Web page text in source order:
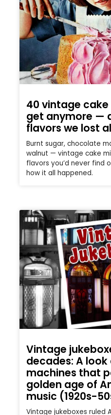
40 vintage cake
get anymore —
flavors we lost
Burnt sugar, chocolate
walnut — vintage cake
flavors you’d never find
how it all happened.
Vintage
decades: A
machines that
golden age of
music (1920s-
Vintage jukeboxes ruled